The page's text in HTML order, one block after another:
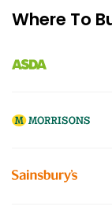
Where To